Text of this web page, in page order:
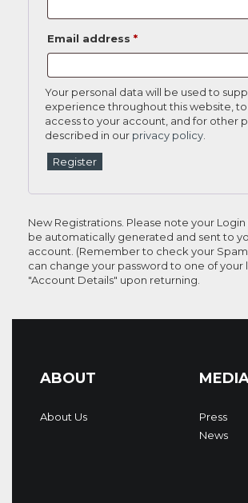
Email address *
Your personal data will be used to
experience throughout this website,
access to your account, and for other
described in our privacy policy.
Register
New Registrations. Please note your Login
be automatically generated and sent to
account. (Remember to check your
can change your password to one of your
"Account Details" upon returning.
ABOUT
About Us
Press
News